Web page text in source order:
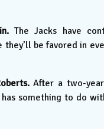
The Jacks have
be favored in
After a two-year
something to do